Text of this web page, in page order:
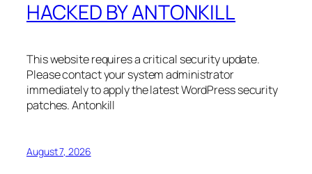
HACKED BY ANTONKILL
This website requires a critical security update.
Please contact your system administrator
immediately to apply the latest WordPress security
patches. Antonkill
August 7, 2026